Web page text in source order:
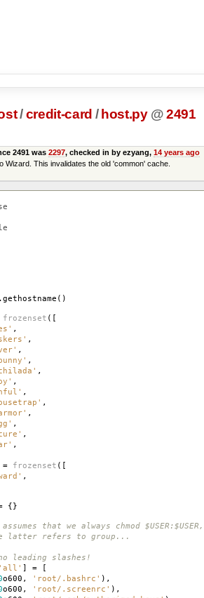
/credit-card / host.py @2491
2491 was 2297, checked in by ezyang, 14 years ago
Wizard. This invalidates the old 'common' cache.
.gethostname ()
frozenset ([
,
,
,
,
,
,
,
,
,
,
,
,
= frozenset ([
,
{}
that we always chmod $USER:$USER,
latter refers to group...
leading slashes!
'all' ] = [
o600 , 'root/.bashrc' ),
o600 , 'root/.screenrc' ),